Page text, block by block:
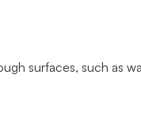
surfaces, such as